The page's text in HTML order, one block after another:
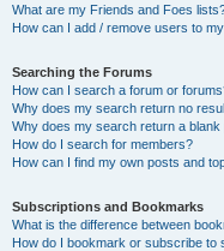
What are my Friends and Foes
How can I add / remove users to
Searching the Forums
How can I search a forum or
Why does my search return no
Why does my search return a blank
How do I search for members?
How can I find my own posts and
Subscriptions and Bookmarks
What is the difference between
How do I bookmark or subscribe to